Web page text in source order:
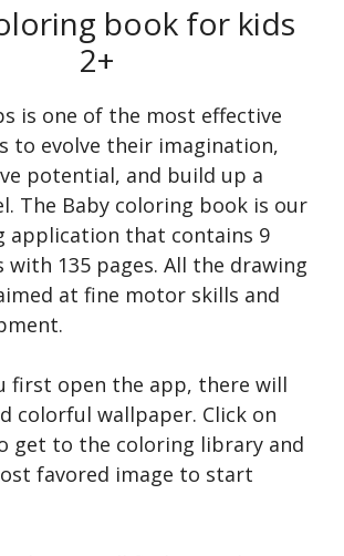
book for kids
2+
is one of the most effective
to evolve their imagination,
potential, and build up a
The Baby coloring book is our
application that contains 9
with 135 pages. All the drawing
at fine motor skills and
first open the app, there will
colorful wallpaper. Click on
get to the coloring library and
favored image to start